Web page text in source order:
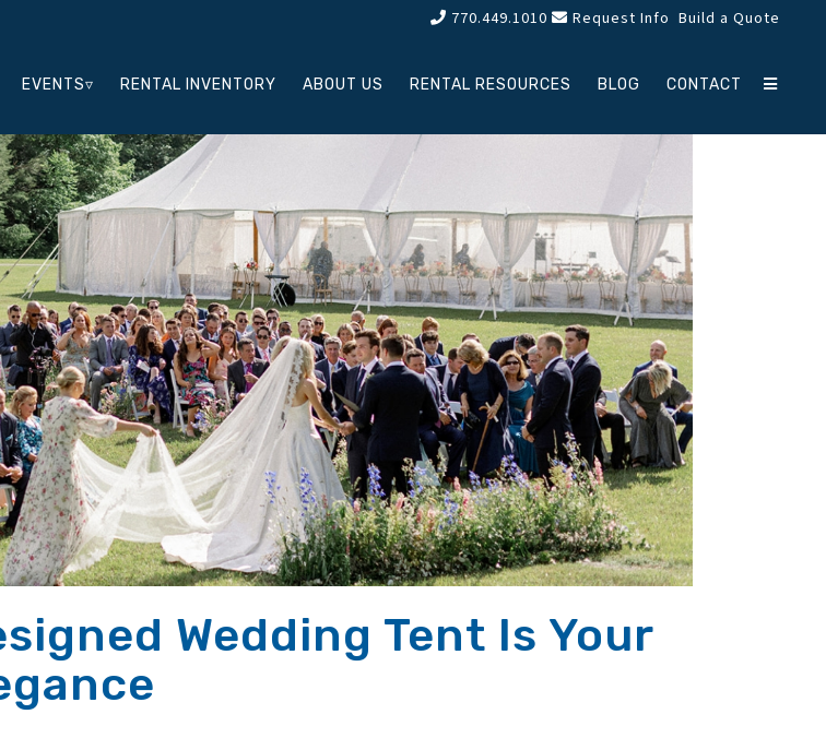
770.449.1010 Request Info Build a Quote
EVENTS▿ RENTAL INVENTORY ABOUT US RENTAL RESOURCES BLOG CONTACT
Wedding Tent Is Your